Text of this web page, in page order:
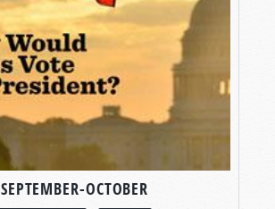
SEPTEMBER-OCTOBER